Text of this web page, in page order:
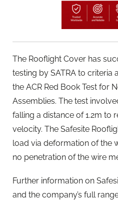
The Rooflight Cover has
testing by SATRA to criteria
the ACR Red Book Test for
Assemblies. The test
falling a distance of 1.2m to
velocity. The Safesite
load via deformation of the
no penetration of the wire
Further information on
and the company’s full